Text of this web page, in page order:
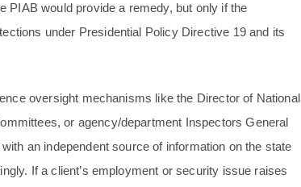
PIAB would provide a remedy, but only if the
under Presidential Policy Directive 19 and its
oversight mechanisms like the Director of National
or agency/department Inspectors General
an independent source of information on the state
If a client’s employment or security issue raises